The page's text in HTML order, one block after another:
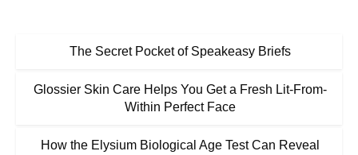
The Secret Pocket of Speakeasy Briefs
Glossier Skin Care Helps You Get a Fresh Lit-From-
Within Perfect Face
How the Elysium Biological Age Test Can Reveal